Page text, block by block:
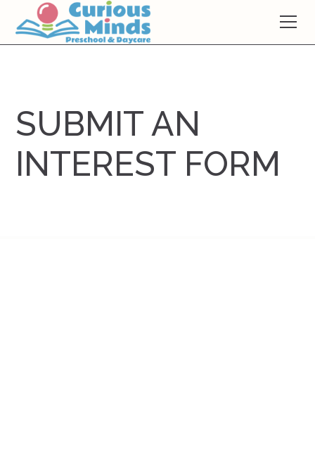
SUBMIT AN
INTEREST FORM